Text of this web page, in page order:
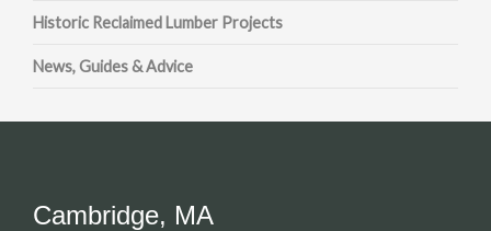
Historic Reclaimed Lumber Projects
News, Guides & Advice
Cambridge, MA